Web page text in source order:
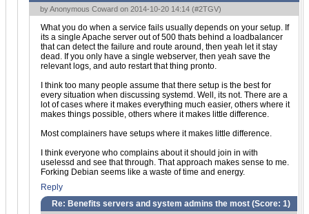
by Anonymous Coward on 2014-10-20 14:14 (#2TGV)
What you do when a service fails usually depends on your setup. If
its a single Apache server out of 500 thats behind a loadbalancer
that can detect the failure and route around, then yeah let it stay
dead. If you only have a single webserver, then yeah save the
relevant logs, and auto restart that thing pronto.
I think too many people assume that there setup is the best for
every situation when discussing systemd. Well, its not. There are a
lot of cases where it makes everything much easier, others where it
makes things possible, others where it makes little difference.
Most complainers have setups where it makes little difference.
I think everyone who complains about it should join in with
uselessd and see that through. That approach makes sense to me.
Forking Debian seems like a waste of time and energy.
Reply
Re: Benefits servers and system admins the most (Score: 1)